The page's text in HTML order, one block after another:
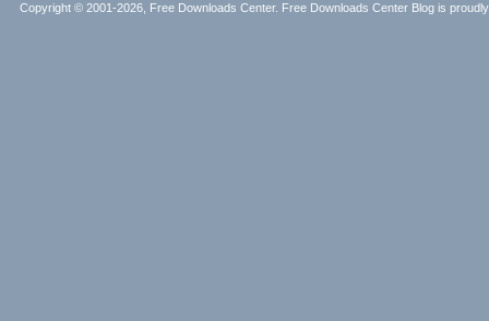
Copyright © 2001-2026, Free Downloads Center. Free Downloads Center Blog is